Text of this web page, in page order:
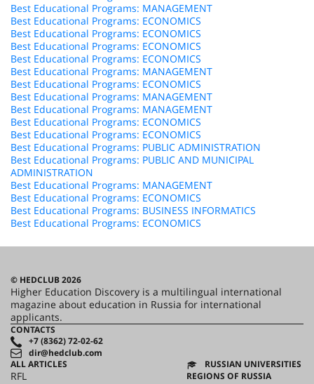
Best Educational Programs: MANAGEMENT
Best Educational Programs: ECONOMICS
Best Educational Programs: ECONOMICS
Best Educational Programs: ECONOMICS
Best Educational Programs: ECONOMICS
Best Educational Programs: MANAGEMENT
Best Educational Programs: ECONOMICS
Best Educational Programs: MANAGEMENT
Best Educational Programs: MANAGEMENT
Best Educational Programs: ECONOMICS
Best Educational Programs: ECONOMICS
Best Educational Programs: PUBLIC ADMINISTRATION
Best Educational Programs: PUBLIC AND MUNICIPAL
ADMINISTRATION
Best Educational Programs: MANAGEMENT
Best Educational Programs: ECONOMICS
Best Educational Programs: BUSINESS INFORMATICS
Best Educational Programs: ECONOMICS
© HEDCLUB 2026
Higher Education Discovery is a multilingual international
magazine about education in Russia for international
applicants.
CONTACTS
+7 (8362) 72-02-62
dir@hedclub.com
ALL ARTICLES
RFL
RUSSIAN UNIVERSITIES
REGIONS OF RUSSIA